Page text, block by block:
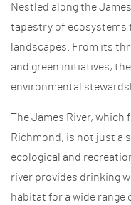
Nestled along the
tapestry of ecosystems
landscapes. From its
and green initiatives,
environmental
The James River,
Richmond, is not just a
ecological and
river provides drinking
habitat for a wide range